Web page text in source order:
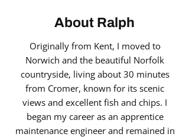
About Ralph
Originally from Kent, I moved to
Norwich and the beautiful Norfolk
countryside, living about 30 minutes
from Cromer, known for its scenic
views and excellent fish and chips. I
began my career as an apprentice
maintenance engineer and remained in